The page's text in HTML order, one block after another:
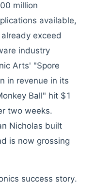
million
available,
exceed
industry
Arts' "Spore
in revenue in its
Ball" hit $1
two weeks.
Nicholas built
is now grossing
success story.